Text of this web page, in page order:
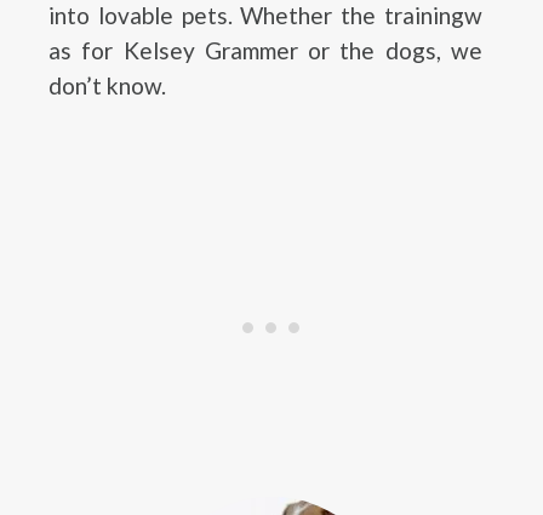
into lovable pets. Whether the trainingw
as for Kelsey Grammer or the dogs, we
don’t know.